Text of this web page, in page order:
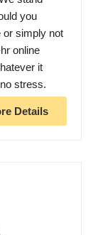
you
or simply not
online
it
stress.
Details